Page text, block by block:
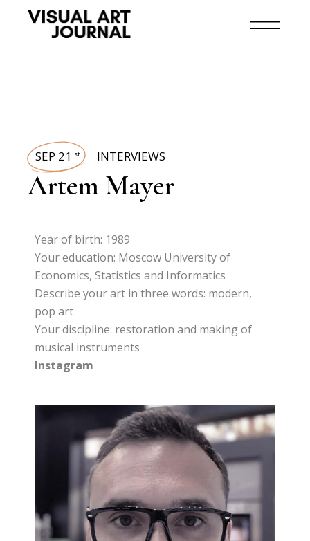
SEP 21 st INTERVIEWS
Artem Mayer
Year of birth: 1989
Your education: Moscow University of
Economics, Statistics and Informatics
Describe your art in three words: modern,
pop art
Your discipline: restoration and making of
musical instruments
Instagram